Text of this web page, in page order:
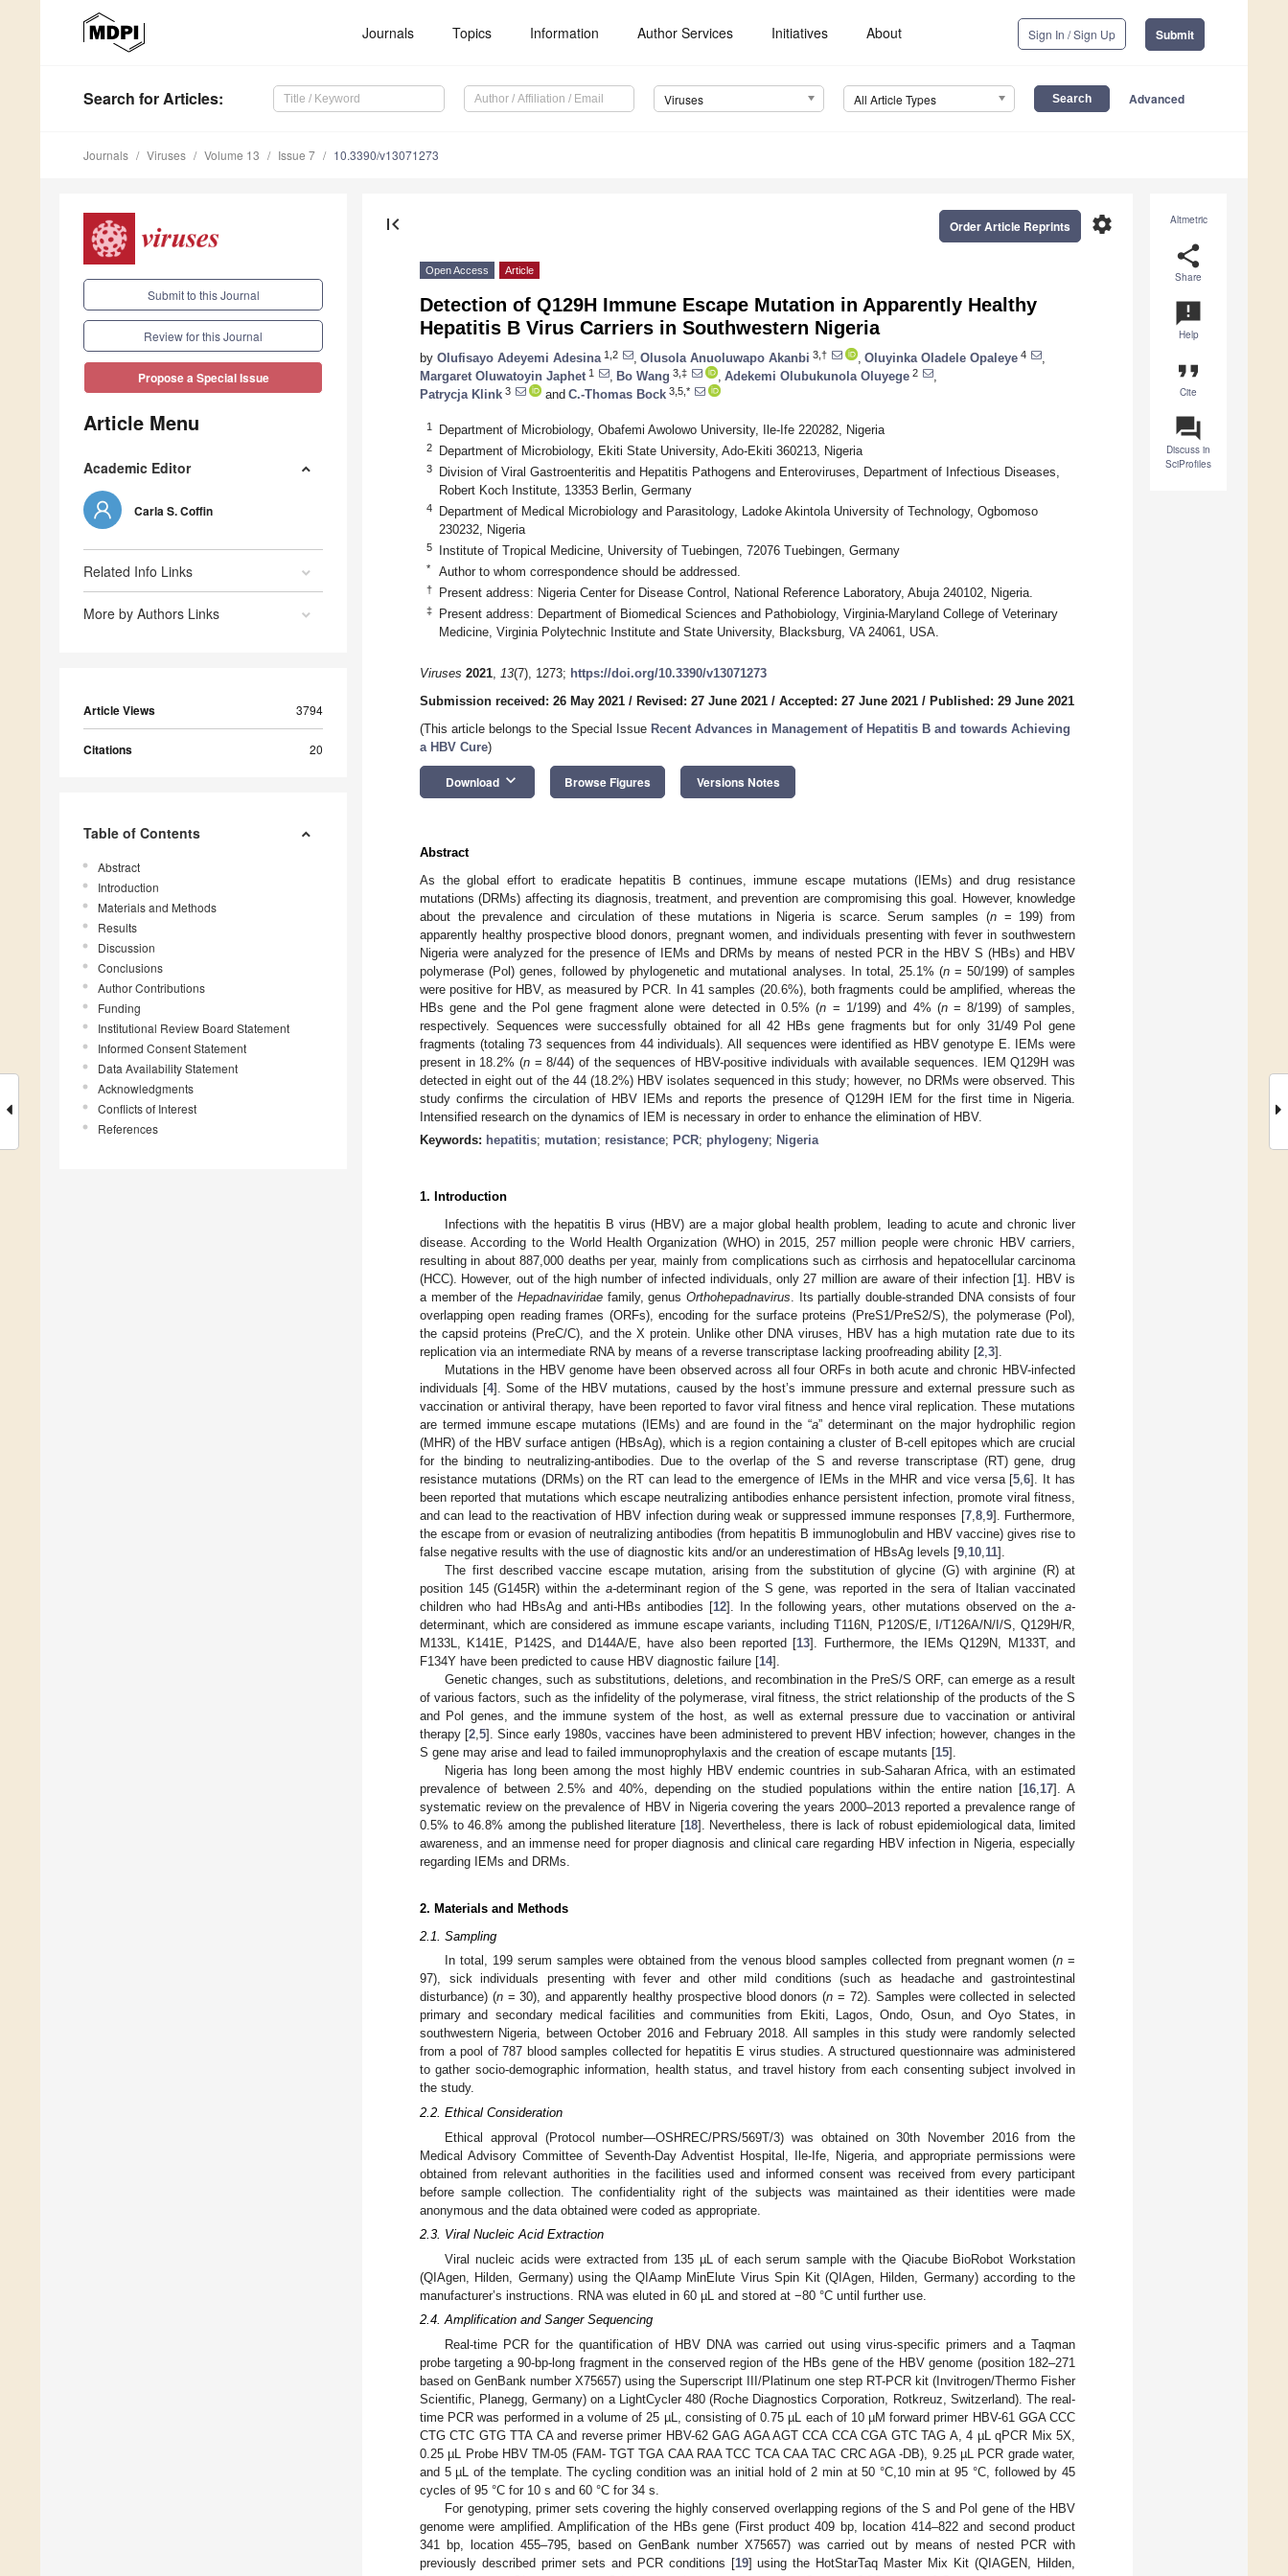
Journals Topics Information Author Services Initiatives About Sign In / Sign Up Submit
Search for Articles: Viruses All Article Types Advanced
Journals Viruses Volume 13 Issue 7 10.3390/v13071273
Submit to this Journal
Review for this Journal
Propose a Special Issue
Article Menu
Academic Editor
Carla S. Coffin
Related Info Links
More by Authors Links
Article Views 3794
Citations 20
Table of Contents
Abstract
Introduction
Materials and Methods
Results
Discussion
Conclusions
Author Contributions
Funding
Institutional Review Board Statement
Informed Consent Statement
Data Availability Statement
Acknowledgments
Conflicts of Interest
References
Altmetric
share
Share
announcement
Help
format_quote
Cite
question_answer
Discuss in
SciProfiles
first_page settings
Order Article Reprints
Open Access Article
Detection of Q129H Immune Escape Mutation in Apparently Healthy
Hepatitis B Virus Carriers in Southwestern Nigeria
by Olufisayo Adeyemi Adesina 1,2 Olusola Anuoluwapo Akanbi 3,† Oluyinka Oladele Opaleye 4
Margaret Oluwatoyin Japhet 1 Bo Wang 3,‡ Adekemi Olubukunola Oluyege 2
Patrycja Klink 3 and C.-Thomas Bock 3,5,*
1 Department of Microbiology, Obafemi Awolowo University, Ile-Ife 220282, Nigeria
2 Department of Microbiology, Ekiti State University, Ado-Ekiti 360213, Nigeria
3
Division of Viral Gastroenteritis and Hepatitis Pathogens and Enteroviruses, Department of Infectious Diseases,
Robert Koch Institute, 13353 Berlin, Germany
4
Department of Medical Microbiology and Parasitology, Ladoke Akintola University of Technology, Ogbomoso
230232, Nigeria
5 Institute of Tropical Medicine, University of Tuebingen, 72076 Tuebingen, Germany
* Author to whom correspondence should be addressed.
† Present address: Nigeria Center for Disease Control, National Reference Laboratory, Abuja 240102, Nigeria.
‡
Present address: Department of Biomedical Sciences and Pathobiology, Virginia-Maryland College of Veterinary
Medicine, Virginia Polytechnic Institute and State University, Blacksburg, VA 24061, USA.
Viruses 2021, 13(7), 1273; https://doi.org/10.3390/v13071273
Submission received: 26 May 2021 / Revised: 27 June 2021 / Accepted: 27 June 2021 / Published: 29 June 2021
(This article belongs to the Special Issue Recent Advances in Management of Hepatitis B and towards Achieving
a HBV Cure)
Download keyboard_arrow_down Browse Figures Versions Notes
Abstract
As the global effort to eradicate hepatitis B continues, immune escape mutations (IEMs) and drug resistance
mutations (DRMs) affecting its diagnosis, treatment, and prevention are compromising this goal. However, knowledge
about the prevalence and circulation of these mutations in Nigeria is scarce. Serum samples (n= 199) from
apparently healthy prospective blood donors, pregnant women, and individuals presenting with fever in southwestern
Nigeria were analyzed for the presence of IEMs and DRMs by means of nested PCR in the HBV S (HBs) and HBV
polymerase (Pol) genes, followed by phylogenetic and mutational analyses. In total, 25.1% (n= 50/199) of samples
were positive for HBV, as measured by PCR. In 41 samples (20.6%), both fragments could be amplified, whereas the
HBs gene and the Pol gene fragment alone were detected in 0.5% (n = 1/199) and 4% (n= 8/199) of samples,
respectively. Sequences were successfully obtained for all 42 HBs gene fragments but for only 31/49 Pol gene
fragments (totaling 73 sequences from 44 individuals). All sequences were identified as HBV genotype E. IEMs were
present in 18.2% (n= 8/44) of the sequences of HBV-positive individuals with available sequences. IEM Q129H was
detected in eight out of the 44 (18.2%) HBV isolates sequenced in this study; however, no DRMs were observed. This
study confirms the circulation of HBV IEMs and reports the presence of Q129H IEM for the first time in Nigeria.
Intensified research on the dynamics of IEM is necessary in order to enhance the elimination of HBV.
Keywords: hepatitis; mutation; resistance; PCR; phylogeny; Nigeria
1. Introduction
Infections with the hepatitis B virus (HBV) are a major global health problem, leading to acute and chronic liver
disease. According to the World Health Organization (WHO) in 2015, 257 million people were chronic HBV carriers,
resulting in about 887,000 deaths per year, mainly from complications such as cirrhosis and hepatocellular carcinoma
(HCC). However, out of the high number of infected individuals, only 27 million are aware of their infection [1]. HBV is
a member of the Hepadnaviridaefamily, genusOrthohepadnavirus . Its partially double-stranded DNA consists of four
overlapping open reading frames (ORFs), encoding for the surface proteins (PreS1/PreS2/S), the polymerase (Pol),
the capsid proteins (PreC/C), and the X protein. Unlike other DNA viruses, HBV has a high mutation rate due to its
replication via an intermediate RNA by means of a reverse transcriptase lacking proofreading ability [2 3].
Mutations in the HBV genome have been observed across all four ORFs in both acute and chronic HBV-infected
individuals [4]. Some of the HBV mutations, caused by the host’s immune pressure and external pressure such as
vaccination or antiviral therapy, have been reported to favor viral fitness and hence viral replication. These mutations
are termed immune escape mutations (IEMs) and are found in the “a” determinant on the major hydrophilic region
(MHR) of the HBV surface antigen (HBsAg), which is a region containing a cluster of B-cell epitopes which are crucial
for the binding to neutralizing-antibodies. Due to the overlap of the S and reverse transcriptase (RT) gene, drug
resistance mutations (DRMs) on the RT can lead to the emergence of IEMs in the MHR and vice versa [5 ,6]. It has
been reported that mutations which escape neutralizing antibodies enhance persistent infection, promote viral fitness,
and can lead to the reactivation of HBV infection during weak or suppressed immune responses [7, 8, 9]. Furthermore,
the escape from or evasion of neutralizing antibodies (from hepatitis B immunoglobulin and HBV vaccine) gives rise to
false negative results with the use of diagnostic kits and/or an underestimation of HBsAg levels [9 10 11].
The first described vaccine escape mutation, arising from the substitution of glycine (G) with arginine (R) at
position 145 (G145R) within the a-determinant region of the S gene, was reported in the sera of Italian vaccinated
children who had HBsAg and anti-HBs antibodies [12]. In the following years, other mutations observed on thea-
determinant, which are considered as immune escape variants, including T116N, P120S/E, I/T126A/N/I/S, Q129H/R,
M133L, K141E, P142S, and D144A/E, have also been reported [13]. Furthermore, the IEMs Q129N, M133T, and
F134Y have been predicted to cause HBV diagnostic failure [14].
Genetic changes, such as substitutions, deletions, and recombination in the PreS/S ORF, can emerge as a result
of various factors, such as the infidelity of the polymerase, viral fitness, the strict relationship of the products of the S
and Pol genes, and the immune system of the host, as well as external pressure due to vaccination or antiviral
therapy [2 ,5]. Since early 1980s, vaccines have been administered to prevent HBV infection; however, changes in the
S gene may arise and lead to failed immunoprophylaxis and the creation of escape mutants [15].
Nigeria has long been among the most highly HBV endemic countries in sub-Saharan Africa, with an estimated
prevalence of between 2.5% and 40%, depending on the studied populations within the entire nation [16 17]. A
systematic review on the prevalence of HBV in Nigeria covering the years 2000–2013 reported a prevalence range of
0.5% to 46.8% among the published literature [18]. Nevertheless, there is lack of robust epidemiological data, limited
awareness, and an immense need for proper diagnosis and clinical care regarding HBV infection in Nigeria, especially
regarding IEMs and DRMs.
2. Materials and Methods
2.1. Sampling
In total, 199 serum samples were obtained from the venous blood samples collected from pregnant women (n =
97), sick individuals presenting with fever and other mild conditions (such as headache and gastrointestinal
disturbance) (n= 30), and apparently healthy prospective blood donors (n = 72). Samples were collected in selected
primary and secondary medical facilities and communities from Ekiti, Lagos, Ondo, Osun, and Oyo States, in
southwestern Nigeria, between October 2016 and February 2018. All samples in this study were randomly selected
from a pool of 787 blood samples collected for hepatitis E virus studies. A structured questionnaire was administered
to gather socio-demographic information, health status, and travel history from each consenting subject involved in
the study.
2.2. Ethical Consideration
Ethical approval (Protocol number—OSHREC/PRS/569T/3) was obtained on 30th November 2016 from the
Medical Advisory Committee of Seventh-Day Adventist Hospital, Ile-Ife, Nigeria, and appropriate permissions were
obtained from relevant authorities in the facilities used and informed consent was received from every participant
before sample collection. The confidentiality right of the subjects was maintained as their identities were made
anonymous and the data obtained were coded as appropriate.
2.3. Viral Nucleic Acid Extraction
Viral nucleic acids were extracted from 135 µL of each serum sample with the Qiacube BioRobot Workstation
(QIAgen, Hilden, Germany) using the QIAamp MinElute Virus Spin Kit (QIAgen, Hilden, Germany) according to the
manufacturer’s instructions. RNA was eluted in 60 µL and stored at −80 °C until further use.
2.4. Amplification and Sanger Sequencing
Real-time PCR for the quantification of HBV DNA was carried out using virus-specific primers and a Taqman
probe targeting a 90-bp-long fragment in the conserved region of the HBs gene of the HBV genome (position 182–271
based on GenBank number X75657) using the Superscript III/Platinum one step RT-PCR kit (Invitrogen/Thermo Fisher
Scientific, Planegg, Germany) on a LightCycler 480 (Roche Diagnostics Corporation, Rotkreuz, Switzerland). The real-
time PCR was performed in a volume of 25 µL, consisting of 0.75 µL each of 10 µM forward primer HBV-61 GGA CCC
CTG CTC GTG TTA CA and reverse primer HBV-62 GAG AGA AGT CCA CCA CGA GTC TAG A, 4 µL qPCR Mix 5X,
0.25 µL Probe HBV TM-05 (FAM- TGT TGA CAA RAA TCC TCA CAA TAC CRC AGA -DB), 9.25 µL PCR grade water,
and 5 µL of the template. The cycling condition was an initial hold of 2 min at 50 °C,10 min at 95 °C, followed by 45
cycles of 95 °C for 10 s and 60 °C for 34 s.
For genotyping, primer sets covering the highly conserved overlapping regions of the S and Pol gene of the HBV
genome were amplified. Amplification of the HBs gene (First product 409 bp, location 414–822 and second product
341 bp, location 455–795, based on GenBank number X75657) was carried out by means of nested PCR with
previously described primer sets and PCR conditions [19] using the HotStarTaq Master Mix Kit (QIAGEN, Hilden,